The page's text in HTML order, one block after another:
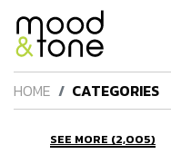
HOME CATEGORIES
SEE MORE (2,005)